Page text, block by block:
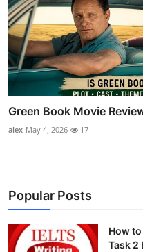
Green Book Movie
alex May 4, 2026 17
Popular Posts
How
Task 2